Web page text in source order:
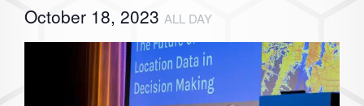
October 18, 2023 ALL DAY